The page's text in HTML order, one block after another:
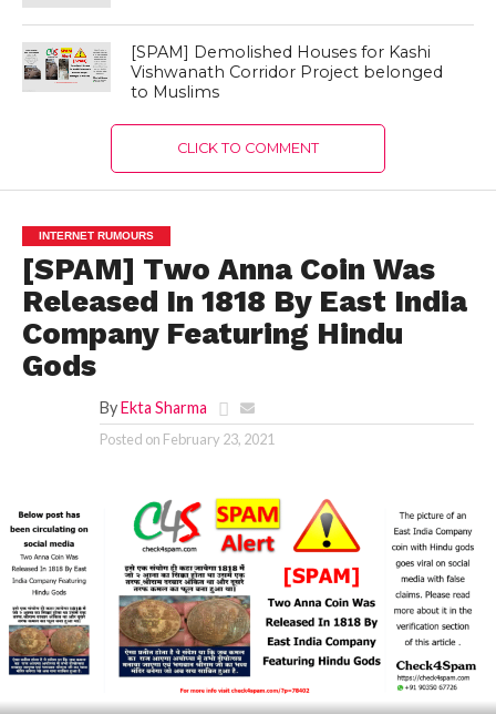
[SPAM] Demolished Houses for Kashi
Vishwanath Corridor Project belonged
to Muslims
CLICK TO COMMENT
INTERNET RUMOURS
[SPAM] Two Anna Coin Was
Released In 1818 By East India
Company Featuring Hindu
Gods
By Ekta Sharma
Posted on February 23, 2021